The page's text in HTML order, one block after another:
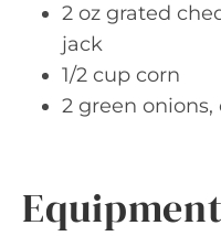
2 oz grated
jack
1/2 cup corn
2 green onions,
Equipment